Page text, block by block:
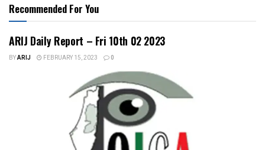
Recommended For You
ARIJ Daily Report – Fri 10th 02 2023
BYARIJ FEBRUARY 15, 2023 0